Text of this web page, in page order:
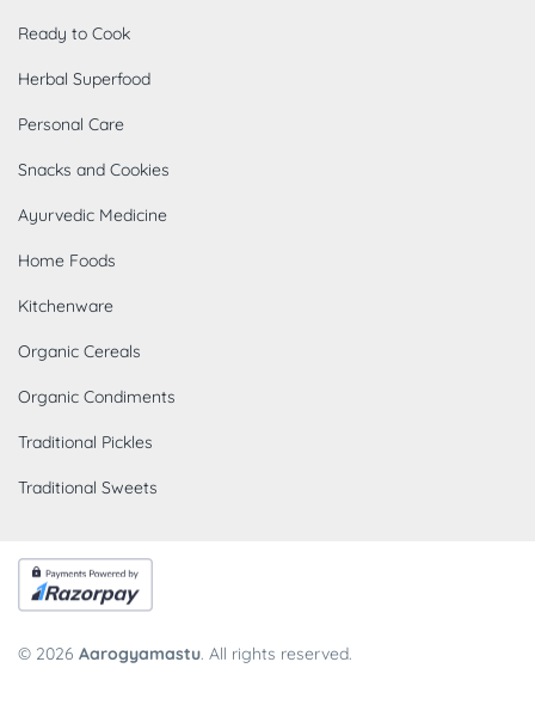
Ready to Cook
Herbal Superfood
Personal Care
Snacks and Cookies
Ayurvedic Medicine
Home Foods
Kitchenware
Organic Cereals
Organic Condiments
Traditional Pickles
Traditional Sweets
© 2026 Aarogyamastu. All rights reserved.